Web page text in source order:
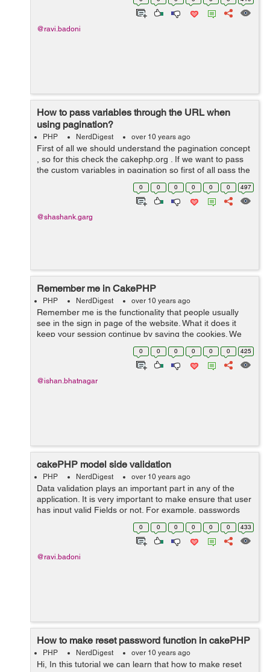
doing, it will help you to gai...
@ravi.badoni
How to pass variables through the URL when
using pagination?
PHP NerdDigest over 10 years ago
First of all we should understand the pagination concept
, so for this check the cakephp.org . If we want to pass
the custom variables in pagination so first of all pass the
variables to the view . Lets suppose we want to pass
0 0 0 0 0 0 497
@shashank.garg
Remember me in CakePHP
PHP NerdDigest over 10 years ago
Remember me is the functionality that people usually
see in the sign in page of the website. What it does it
keep your session continue by saving the cookies. We
can save cookies and add the remember me
functionality to sign in. We have ...
0 0 0 0 0 0 425
@ishan.bhatnagar
cakePHP model side validation
PHP NerdDigest over 10 years ago
Data validation plays an important part in any of the
application. It is very important to make ensure that user
has input valid Fields or not. For example, passwords
are at least eight characters long or more, User Names
0 0 0 0 0 0 433
@ravi.badoni
How to make reset password function in cakePHP
PHP NerdDigest over 10 years ago
Hi, In this tutorial we can learn that how to make reset